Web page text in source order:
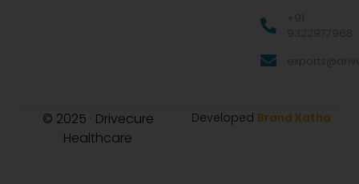
+91
9322977968
© 2025 · Drivecure
Healthcare
Developed Brand Katha